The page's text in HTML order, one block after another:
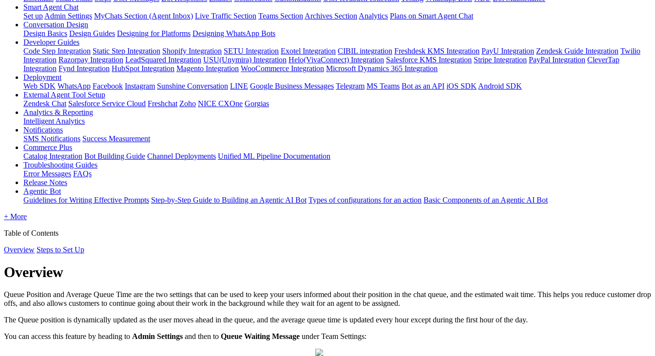
Smart Agent Chat
Set up Admin Settings MyChats Section (Agent Inbox) Live Traffic Section Teams Section Archives Section Analytics Plans on Smart Agent Chat
Conversation Design
Design Basics Design Guides Designing for Platforms Designing WhatsApp Bots
Developer Guides
Code Step Integration Static Step Integration Shopify Integration SETU Integration Exotel Integration CIBIL integration Freshdesk KMS Integration PayU Integration Zendesk Guide Integration Twilio
Integration Razorpay Integration LeadSquared Integration USU(Unymira) Integration Helo(VivaConnect) Integration Salesforce KMS Integration Stripe Integration PayPal Integration CleverTap
Integration Fynd Integration HubSpot Integration Magento Integration WooCommerce Integration Microsoft Dynamics 365 Integration
Deployment
Web SDK WhatsApp Facebook Instagram Sunshine Conversation LINE Google Business Messages Telegram MS Teams Bot as an API iOS SDK Android SDK
External Agent Tool Setup
Zendesk Chat Salesforce Service Cloud Freshchat Zoho NICE CXOne Gorgias
Analytics & Reporting
Intelligent Analytics
Notifications
SMS Notifications Success Measurement
Commerce Plus
Catalog Integration Bot Building Guide Channel Deployments Unified ML Pipeline Documentation
Troubleshooting Guides
Error Messages FAQs
Release Notes
Agentic Bot
Guidelines for Writing Effective Prompts Step-by-Step Guide to Building an Agentic AI Bot Types of configurations for an action Basic Components of an Agentic AI Bot
+ More
Table of Contents
Overview Steps to Set Up
Overview
Queue Position and Average Queue Time are the two settings that can be used to keep your users informed about their position in the chat queue, and the estimated wait time. This helps you reduce customer drop
offs, and also allows customers to continue going about their work in the background while they wait for an agent to be assigned.
The Queue position is dynamically updated as the user moves ahead in the queue, and the average queue time is updated every hour except during the first hour of the day.
You can access this feature by heading to Admin Settings and then to Queue Waiting Message under Team Settings: